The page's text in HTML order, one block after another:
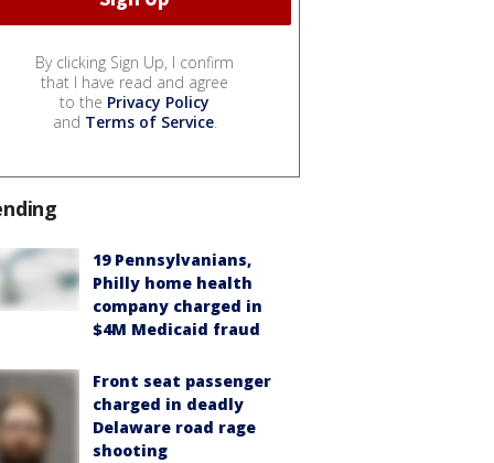
By clicking Sign Up, I confirm
that I have read and agree
to the Privacy Policy
and Terms of Service.
19 Pennsylvanians,
Philly home health
company charged in
$4M Medicaid fraud
Front seat passenger
charged in deadly
Delaware road rage
shooting